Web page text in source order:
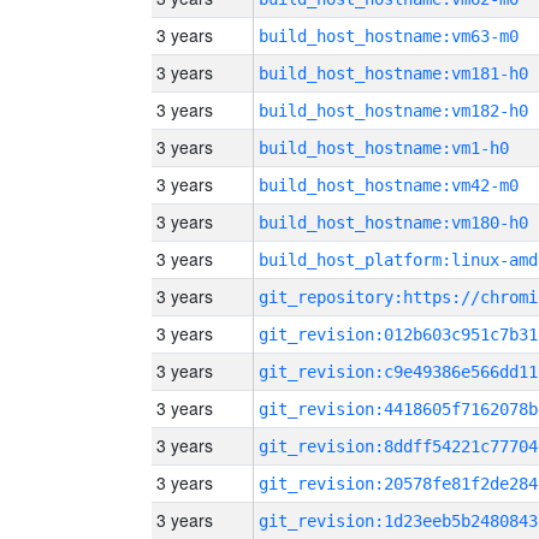
3 years build_host_hostname:vm63-m0
3 years build_host_hostname:vm181-h0
3 years build_host_hostname:vm182-h0
3 years build_host_hostname:vm1-h0
3 years build_host_hostname:vm42-m0
3 years build_host_hostname:vm180-h0
3 years build_host_platform:linux-
3 years
3 years
3 years
3 years
3 years
3 years
3 years